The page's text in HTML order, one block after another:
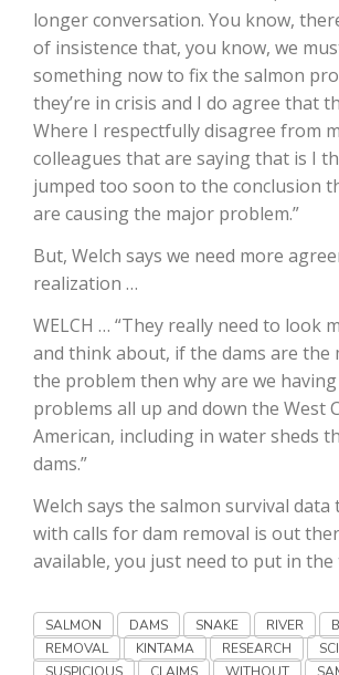
California Tree Nut Report
Line on Agriculture
David Sparks Ph.D.
longer conversation. You know,
of insistence that, you know, we
something now to fix the salmon
they’re in crisis and I do agree that
Where I respectfully disagree from
colleagues that are saying that is I
jumped too soon to the conclusion
are causing the major problem.”
But, Welch says we need more
realization …
WELCH … “They really need to look
and think about, if the dams are the
the problem then why are we
problems all up and down the West
American, including in water sheds
dams.”
Welch says the salmon survival data
with calls for dam removal is out
available, you just need to put in
SALMON DAMS SNAKE RIVER
REMOVAL
KINTAMA RESEARCH
SUSPICIOUS
CLAIMS WITHOUT